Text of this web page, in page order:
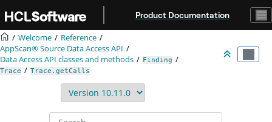
Product Documentation
Welcome
Reference
AppScan® Source Data Access API
Data Access API classes and methods
Finding
Trace
Trace.getCalls